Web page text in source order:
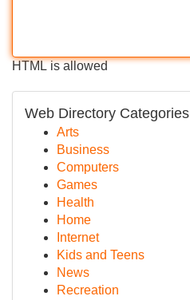
HTML is allowed
Web Directory Categories
Arts
Business
Computers
Games
Health
Home
Internet
Kids and Teens
News
Recreation